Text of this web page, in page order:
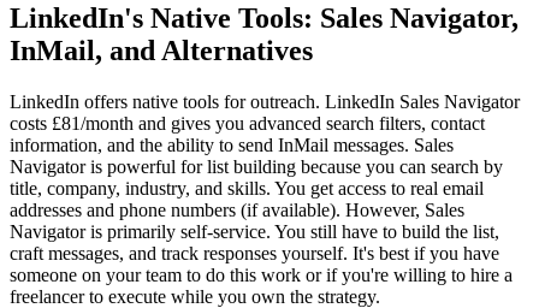
LinkedIn's Native Tools: Sales Navigator,
InMail, and Alternatives
LinkedIn offers native tools for outreach. LinkedIn Sales Navigator
costs £81/month and gives you advanced search filters, contact
information, and the ability to send InMail messages. Sales
Navigator is powerful for list building because you can search by
title, company, industry, and skills. You get access to real email
addresses and phone numbers (if available). However, Sales
Navigator is primarily self-service. You still have to build the list,
craft messages, and track responses yourself. It's best if you have
someone on your team to do this work or if you're willing to hire a
freelancer to execute while you own the strategy.